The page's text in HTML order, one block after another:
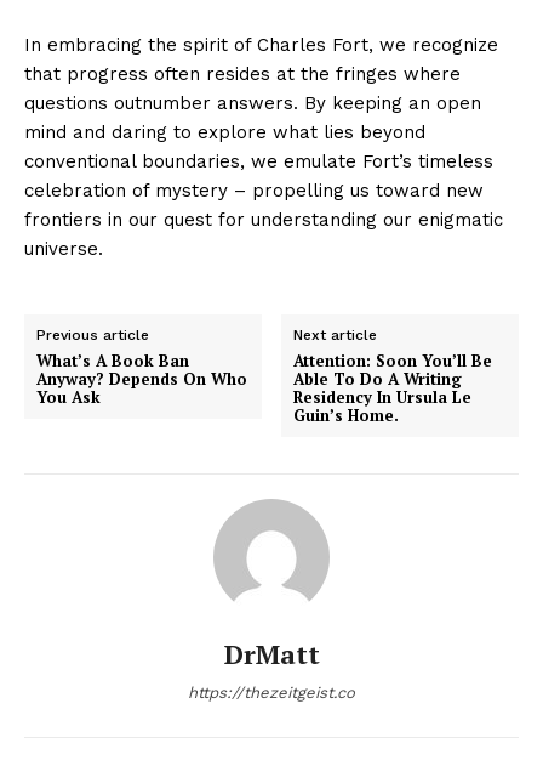
In embracing the spirit of Charles Fort, we recognize
that progress often resides at the fringes where
questions outnumber answers. By keeping an open
mind and daring to explore what lies beyond
conventional boundaries, we emulate Fort’s timeless
celebration of mystery – propelling us toward new
frontiers in our quest for understanding our enigmatic
universe.
Previous article
What’s A Book Ban
Anyway? Depends On Who
You Ask
Next article
Attention: Soon You’ll Be
Able To Do A Writing
Residency In Ursula Le
Guin’s Home.
DrMatt
https://thezeitgeist.co